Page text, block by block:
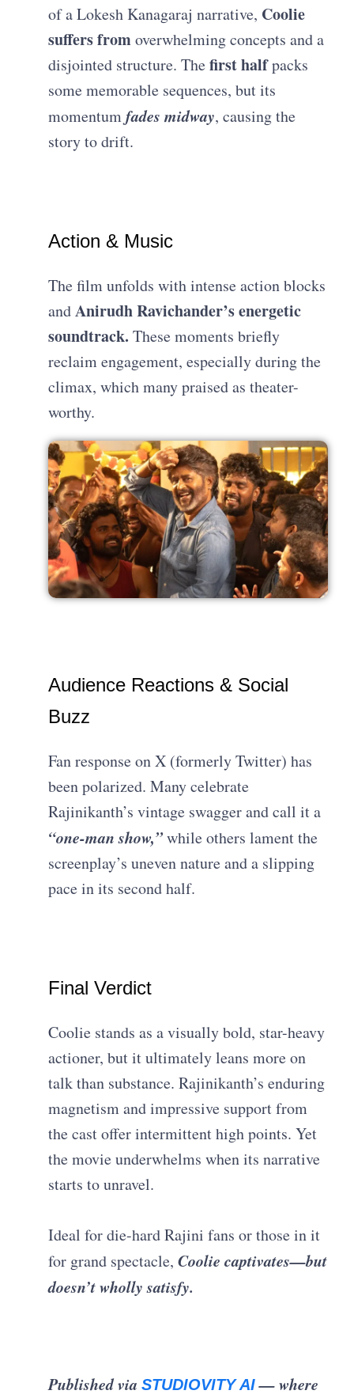
of a Lokesh Kanagaraj narrative, Coolie
suffers fromoverwhelming concepts and a
disjointed structure. Thefirst halfpacks
some memorable sequences, but its
momentumfades midway, causing the
story to drift.
Action & Music
The film unfolds with intense action blocks
andAnirudh Ravichander’s energetic
soundtrack. These moments briefly
reclaim engagement, especially during the
climax, which many praised as theater-
worthy.
Audience Reactions & Social
Buzz
Fan response on X (formerly Twitter) has
been polarized. Many celebrate
Rajinikanth’s vintage swagger and call it a
“one-man show,”while others lament the
screenplay’s uneven nature and a slipping
pace in its second half.
Final Verdict
Coolie stands as a visually bold, star-heavy
actioner, but it ultimately leans more on
talk than substance. Rajinikanth’s enduring
magnetism and impressive support from
the cast offer intermittent high points. Yet
the movie underwhelms when its narrative
starts to unravel.
Ideal for die-hard Rajini fans or those in it
for grand spectacle,Coolie captivates—but
doesn’t wholly satisfy.
Published viaSTUDIOVITY AI— where